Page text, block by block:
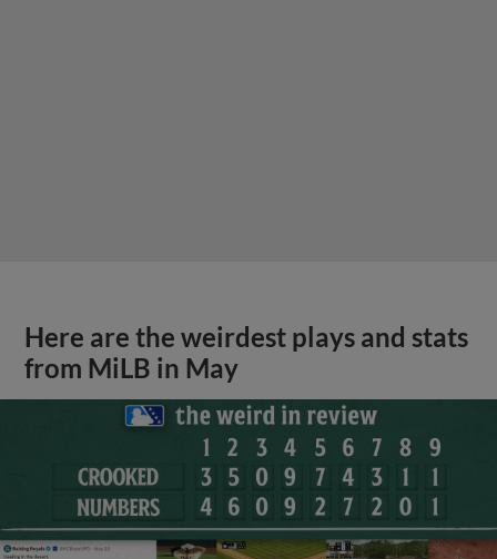
Here are the weirdest plays and stats
from MiLB in May